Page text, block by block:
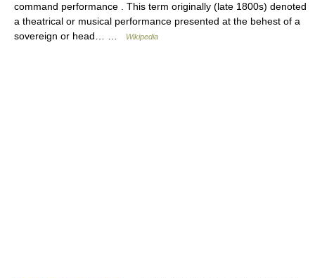
command performance . This term originally (late 1800s) denoted
a theatrical or musical performance presented at the behest of a
sovereign or head… …
Wikipedia